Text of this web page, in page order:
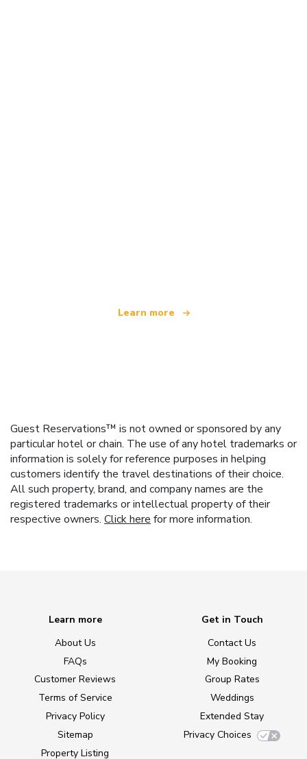
Learn more
Guest Reservations™ is not owned or sponsored by any
particular hotel or chain. The use of any hotel trademarks or
information is solely for reference purposes in helping
customers identify the travel destinations of their choice.
All such property, brand, and company names are the
registered trademarks or intellectual property of their
respective owners. Click here for more information.
Learn more
About Us
FAQs
Customer Reviews
Terms of Service
Privacy Policy
Sitemap
Property Listing
Get in Touch
Contact Us
My Booking
Group Rates
Weddings
Extended Stay
Privacy Choices